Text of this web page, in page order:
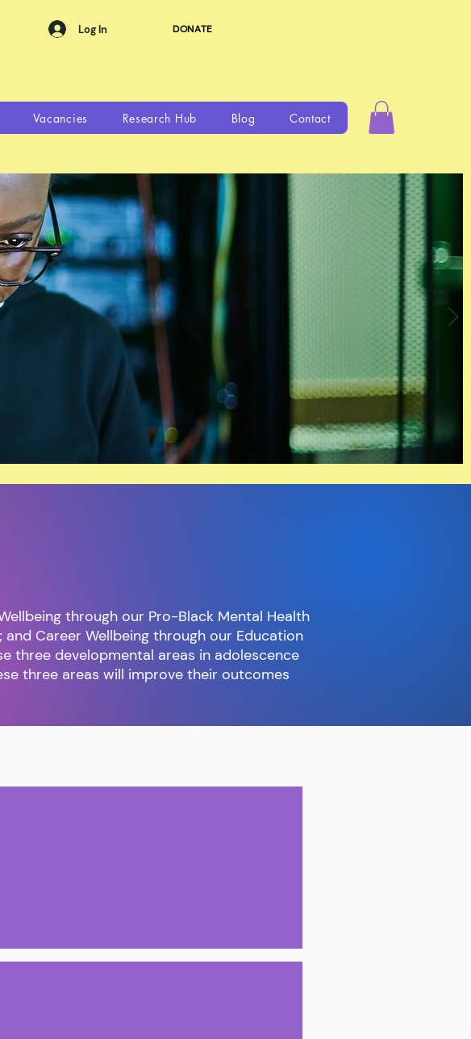
Log In DONATE
Vacancies Research Hub Blog Contact
through our Pro-Black Mental Health
Career Wellbeing through our Education
three developmental areas in adolescence
three areas will improve their outcomes